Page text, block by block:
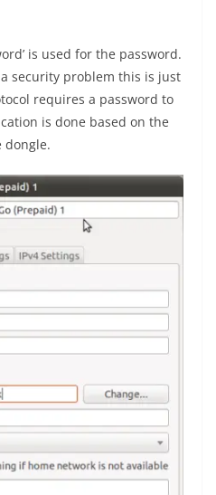
is used for the password.
security problem this is just
requires a password to
is done based on the
dongle.